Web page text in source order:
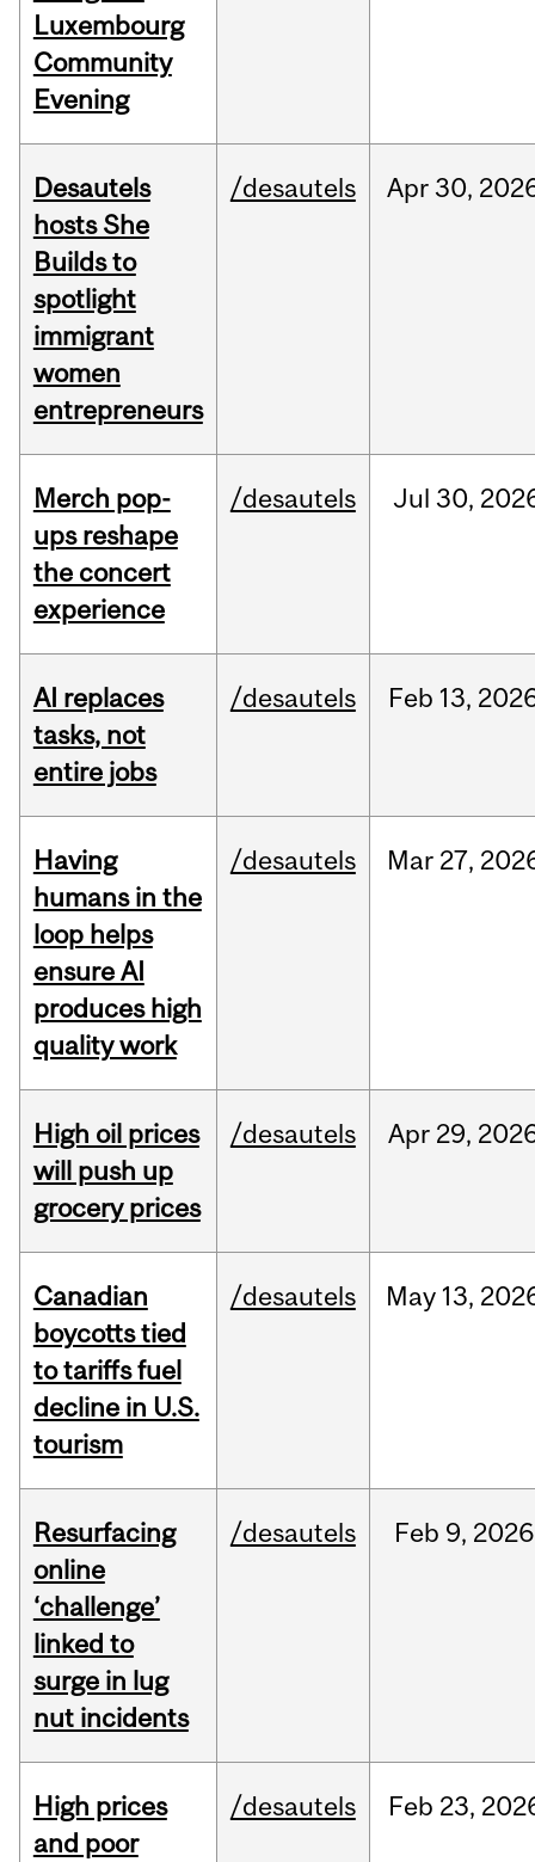
Luxembourg
Community
Evening
Desautels
hosts She
Builds to
spotlight
immigrant
women
entrepreneurs
/desautels Apr 30,
Merch pop-
ups reshape
the concert
experience
/desautels Jul 30,
AI replaces
tasks, not
entire jobs
/desautels Feb 13,
Having
humans in the
loop helps
ensure AI
produces high
quality work
/desautels Mar 27,
High oil prices
will push up
grocery prices
/desautels Apr 29,
Canadian
boycotts tied
to tariffs fuel
decline in U.S.
tourism
/desautels May 13,
Resurfacing
online
‘challenge’
linked to
surge in lug
nut incidents
/desautels Feb 9, 2026
High prices
and poor
/desautels Feb 23,